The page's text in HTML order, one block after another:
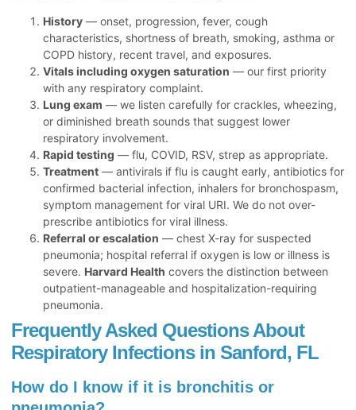
History — onset, progression, fever, cough
characteristics, shortness of breath, smoking, asthma or
COPD history, recent travel, and exposures.
Vitals including oxygen saturation — our first priority
with any respiratory complaint.
Lung exam — we listen carefully for crackles, wheezing,
or diminished breath sounds that suggest lower
respiratory involvement.
Rapid testing — flu, COVID, RSV, strep as appropriate.
Treatment — antivirals if flu is caught early, antibiotics for
confirmed bacterial infection, inhalers for bronchospasm,
symptom management for viral URI. We do not over-
prescribe antibiotics for viral illness.
Referral or escalation — chest X-ray for suspected
pneumonia; hospital referral if oxygen is low or illness is
severe. Harvard Health covers the distinction between
outpatient-manageable and hospitalization-requiring
pneumonia.
Frequently Asked Questions About
Respiratory Infections in Sanford, FL
How do I know if it is bronchitis or